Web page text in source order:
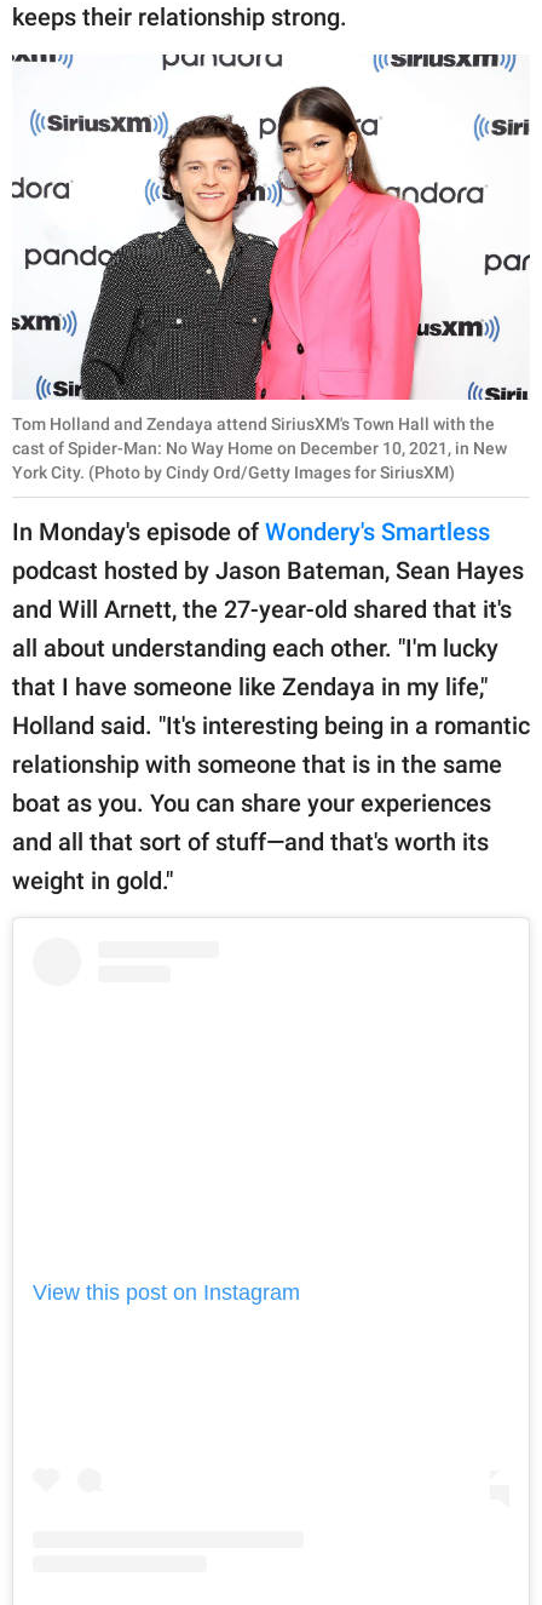
All Rights Reserved.
keeps their relationship strong.
Tom Holland and Zendaya attend SiriusXM's Town Hall with the
cast of Spider-Man: No Way Home on December 10, 2021, in New
York City. (Photo by Cindy Ord/Getty Images for SiriusXM)
In Monday's episode of Wondery's Smartless
podcast hosted by Jason Bateman, Sean Hayes
and Will Arnett, the 27-year-old shared that it's
all about understanding each other. "I'm lucky
that I have someone like Zendaya in my life,"
Holland said. "It's interesting being in a romantic
relationship with someone that is in the same
boat as you. You can share your experiences
and all that sort of stuff—and that's worth its
weight in gold."
View this post on Instagram